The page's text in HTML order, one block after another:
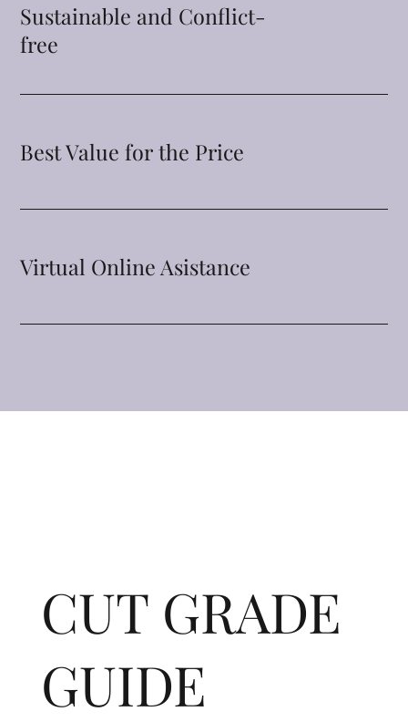
Sustainable and Conflict-
free
Best Value for the Price
Virtual Online Asistance
CUT GRADE
GUIDE